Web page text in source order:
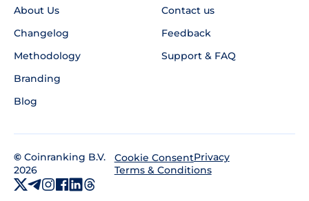
About Us
Changelog
Methodology
Branding
Blog
Contact us
Feedback
Support & FAQ
© Coinranking B.V.
2026
Cookie ConsentPrivacy
Terms & Conditions